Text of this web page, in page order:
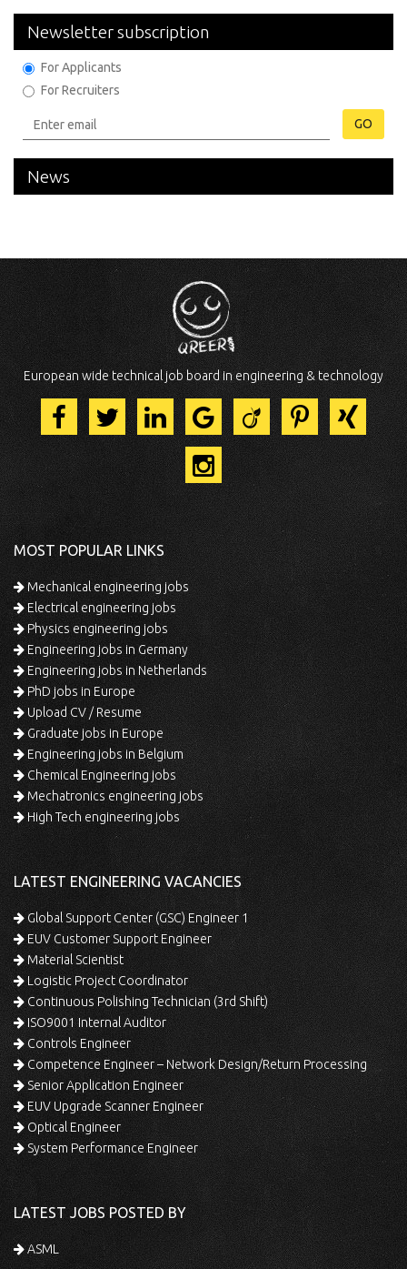
Newsletter subscription
For Applicants
For Recruiters
GO
News
European wide technical job board in engineering & technology
MOST POPULAR LINKS
Mechanical engineering jobs
Electrical engineering jobs
Physics engineering jobs
Engineering jobs in Germany
Engineering jobs in Netherlands
PhD jobs in Europe
Upload CV / Resume
Graduate jobs in Europe
Engineering jobs in Belgium
Chemical Engineering jobs
Mechatronics engineering jobs
High Tech engineering jobs
LATEST ENGINEERING VACANCIES
Global Support Center (GSC) Engineer 1
EUV Customer Support Engineer
Material Scientist
Logistic Project Coordinator
Continuous Polishing Technician (3rd Shift)
ISO9001 Internal Auditor
Controls Engineer
Competence Engineer – Network Design/Return Processing
Senior Application Engineer
EUV Upgrade Scanner Engineer
Optical Engineer
System Performance Engineer
LATEST JOBS POSTED BY
ASML